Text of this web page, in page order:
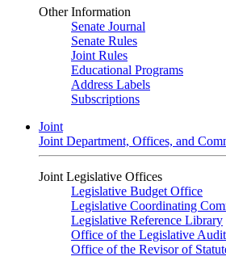
Other Information
Senate Journal
Senate Rules
Joint Rules
Educational Programs
Address Labels
Subscriptions
Joint
Joint Department, Offices, and
Joint Legislative Offices
Legislative Budget Office
Legislative Coordinating
Legislative Reference Library
Office of the Legislative
Office of the Revisor of